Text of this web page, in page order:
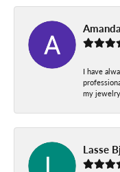
I have
my jewelry.
Lasse